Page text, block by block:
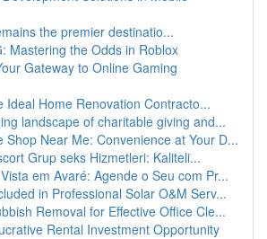
the premier destinatio...
Mastering the Odds in Roblox
Gateway to Online Gaming
Ideal Home Renovation Contracto...
landscape of charitable giving and...
Shop Near Me: Convenience at Your D...
Grup seks Hizmetleri: Kaliteli...
em Avaré: Agende o Seu com Pr...
in Professional Solar O&M Serv...
Removal for Effective Office Cle...
Rental Investment Opportunity